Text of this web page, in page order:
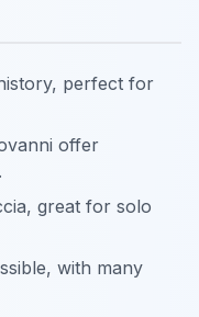
perfect for
offer
great for solo
with many